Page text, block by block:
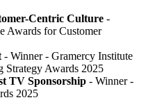
Centric Culture-
Awards for Customer
- Winner - Gramercy Institute
Strategy Awards 2025
TV Sponsorship- Winner -
2025